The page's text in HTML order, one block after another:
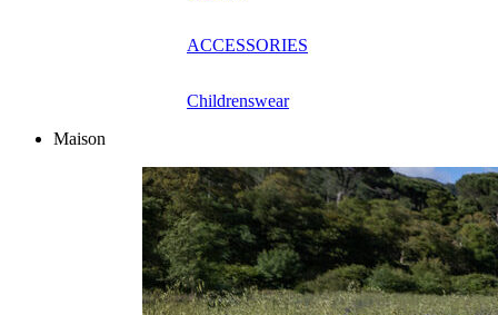
ACCESSORIES
Childrenswear
Maison